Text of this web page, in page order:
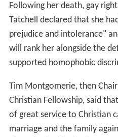
Following her death, gay
Tatchell declared that she
prejudice and intolerance"
will rank her alongside the
supported homophobic
Tim Montgomerie, then
Christian Fellowship, said
of great service to Christian
marriage and the family